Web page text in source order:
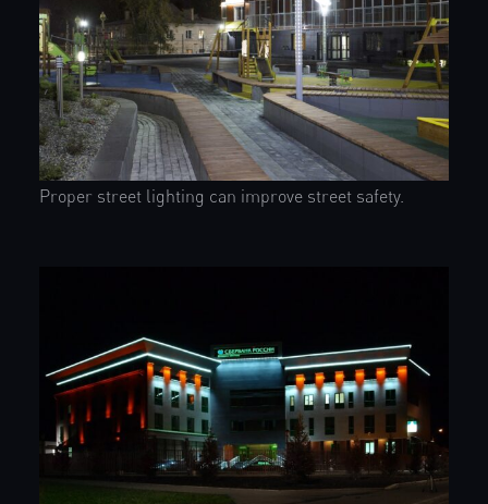
Proper street lighting can improve street safety.